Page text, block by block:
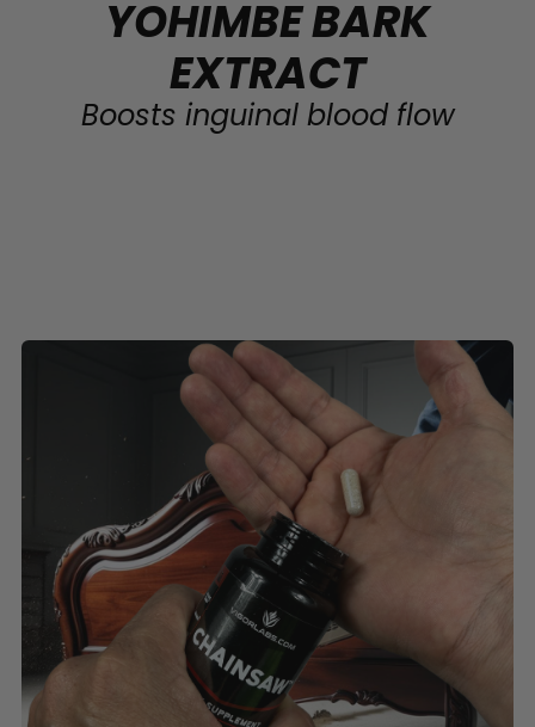
YOHIMBE BARK
EXTRACT
Boosts inguinal blood flow